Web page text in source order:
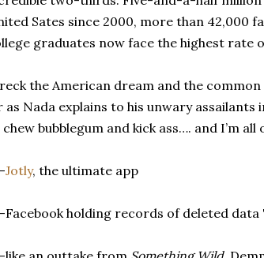
Sates since 2000, more than 42,000
graduates now face the highest rate
the American dream and the
as Nada explains to his unwary
bubblegum and kick ass…. and I’m all
Jotly, the ultimate app
holding records of deleted data